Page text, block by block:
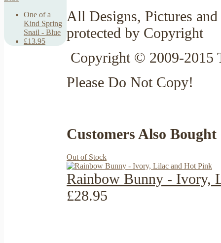
One of a
Kind Spring
Snail - Blue
£13.95
All Designs, Pictures
protected by Copyright
Copyright © 2009-2015
Please Do Not Copy!
Customers Also Bought
Out of Stock
Rainbow Bunny - Ivory,
£28.95